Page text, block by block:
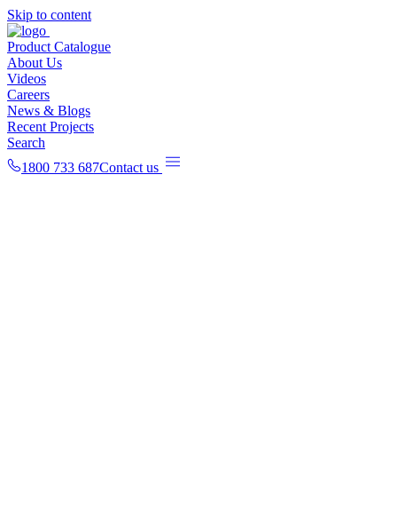
Skip to content
Product Catalogue
About Us
Videos
Careers
News & Blogs
Recent Projects
Search
1800 733 687Contact us